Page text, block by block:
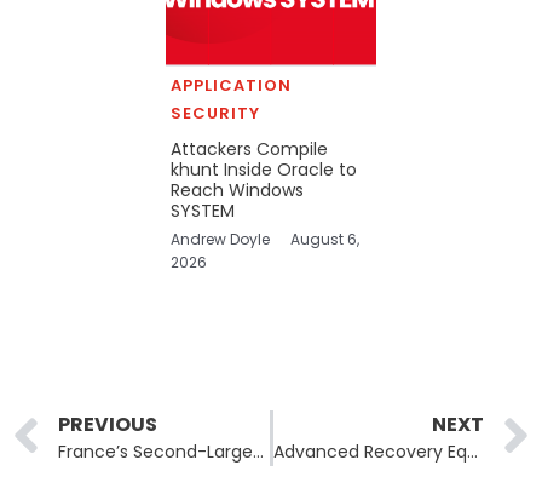
APPLICATION
SECURITY
Attackers Compile
khunt Inside Oracle to
Reach Windows
SYSTEM
Andrew Doyle
August 6,
2026
Prev
PREVIOUS
France’s Second-Largest ISP, Free, Suffers Data Breach
NEXT
Advanced Recovery Equipment & Supplies Data Breach Impacts Customer Information